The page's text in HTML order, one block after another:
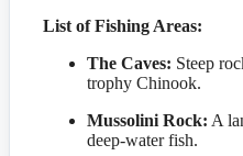
List of Fishing Areas:
The Caves: Steep
trophy Chinook.
Mussolini Rock: A
deep-water fish.